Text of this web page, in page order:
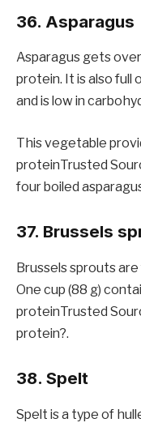
36. Asparagus
Asparagus gets
protein. It is also full
and is low in
This vegetable
proteinTrusted
four boiled
37. Brussels
Brussels sprouts
One cup (88 g)
proteinTrusted
protein?.
38. Spelt
Spelt is a type of